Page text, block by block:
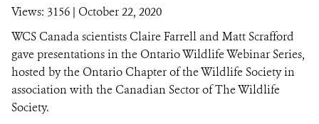
Views: 3156 | October 22, 2020
WCS Canada scientists Claire Farrell and Matt Scrafford
gave presentations in the Ontario Wildlife Webinar Series,
hosted by the Ontario Chapter of the Wildlife Society in
association with the Canadian Sector of The Wildlife
Society.